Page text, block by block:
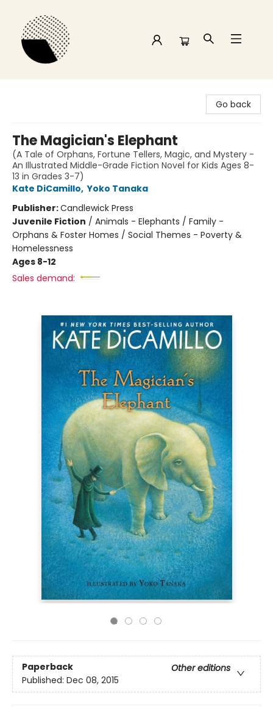
Go back
The Magician's Elephant
(A Tale of Orphans, Fortune Tellers, Magic, and Mystery -
An Illustrated Middle-Grade Fiction Novel for Kids Ages 8-
13 in Grades 3-7)
Kate DiCamillo, Yoko Tanaka
Publisher:Candlewick Press
Juvenile Fiction / Animals - Elephants / Family -
Orphans & Foster Homes / Social Themes - Poverty &
Homelessness
Ages 8-12
Sales demand:
Paperback
Other editions
Published: Dec 08, 2015